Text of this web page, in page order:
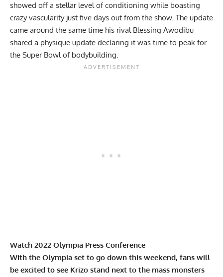
showed off a stellar level of conditioning while boasting
crazy vascularity just five days out from the show. The update
came around the same time his rival Blessing Awodibu
shared a physique update declaring it was time to peak for
the Super Bowl of bodybuilding.
Watch 2022 Olympia Press Conference
With the Olympia set to go down this weekend, fans will
be excited to see Krizo stand next to the mass monsters